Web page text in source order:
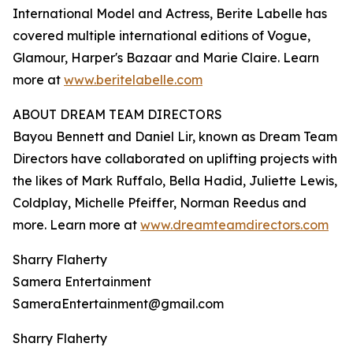
International Model and Actress, Berite Labelle has
covered multiple international editions of Vogue,
Glamour, Harper's Bazaar and Marie Claire. Learn
more at www.beritelabelle.com
ABOUT DREAM TEAM DIRECTORS
Bayou Bennett and Daniel Lir, known as Dream Team
Directors have collaborated on uplifting projects with
the likes of Mark Ruffalo, Bella Hadid, Juliette Lewis,
Coldplay, Michelle Pfeiffer, Norman Reedus and
more. Learn more at www.dreamteamdirectors.com
Sharry Flaherty
Samera Entertainment
SameraEntertainment@gmail.com
Sharry Flaherty